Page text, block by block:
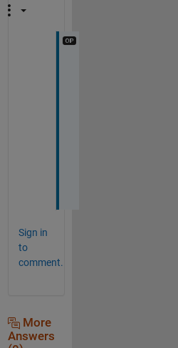
Sign in
to
comment.
More
Answers